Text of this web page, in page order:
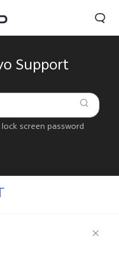
region
Support
screen password